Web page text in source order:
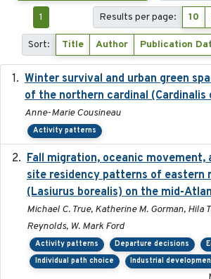
1 Results per page: 10
Sort: Title Author Publication
Winter survival and urban green
of the northern cardinal (Cardinalis
Anne-Marie Cousineau
Activity patterns
Fall migration, oceanic movement,
site residency patterns of eastern
(Lasiurus borealis) on the mid-
Michael C. True, Katherine M. Gorman, Hila
Reynolds, W. Mark Ford
Activity patterns Departure decisions
Individual path choice
Industrial